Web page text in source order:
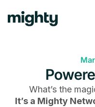
What’s the
It’s a Mighty